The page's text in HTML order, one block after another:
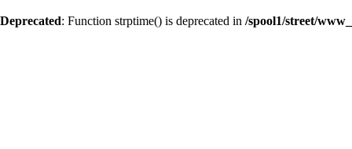
Deprecated: Function strptime() is deprecated in /spool1/street/